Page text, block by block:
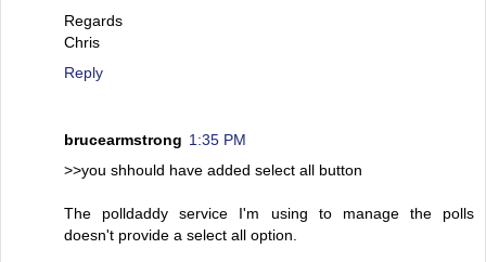
Regards
Chris
Reply
brucearmstrong 1:35 PM
>>you shhould have added select all button
The polldaddy service I'm using to manage the polls
doesn't provide a select all option.